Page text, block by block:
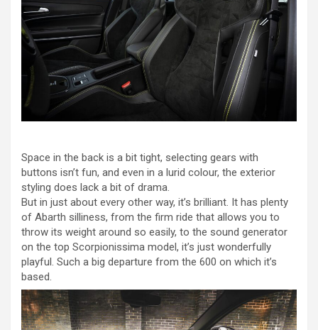
Space in the back is a bit tight, selecting gears with
buttons isn’t fun, and even in a lurid colour, the exterior
styling does lack a bit of drama.
But in just about every other way, it’s brilliant. It has plenty
of Abarth silliness, from the firm ride that allows you to
throw its weight around so easily, to the sound generator
on the top Scorpionissima model, it’s just wonderfully
playful. Such a big departure from the 600 on which it’s
based.